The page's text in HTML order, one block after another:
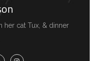
her cat Tux, & dinner